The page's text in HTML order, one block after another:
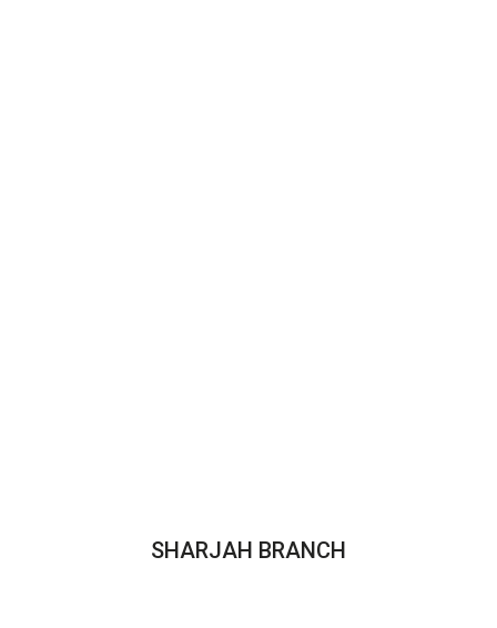
SHARJAH BRANCH